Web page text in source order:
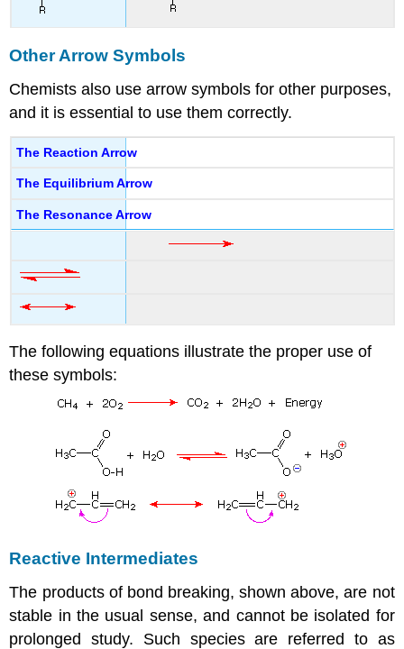
Other Arrow Symbols
Chemists also use arrow symbols for other purposes,
and it is essential to use them correctly.
The Reaction Arrow
The Equilibrium Arrow
The Resonance Arrow
The following equations illustrate the proper use of
these symbols:
Reactive Intermediates
The products of bond breaking, shown above, are not
stable in the usual sense, and cannot be isolated for
prolonged study. Such species are referred to as